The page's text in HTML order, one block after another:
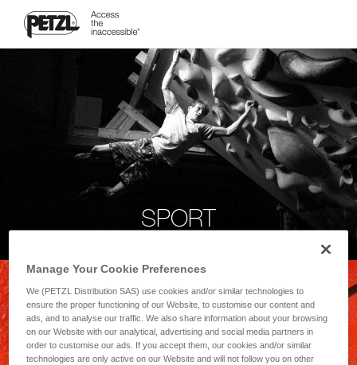
SPORT
Manage Your Cookie Preferences
We (PETZL Distribution SAS) use cookies and/or similar technologies to
ensure the proper functioning of our Website, to customise our content and
ads, and to analyse our traffic. We also share information about your browsing
on our Website with our analytical, advertising and social media partners in
order to customise our ads. If you accept them, our cookies and/or similar
technologies are only active on our Website and will not follow you on other